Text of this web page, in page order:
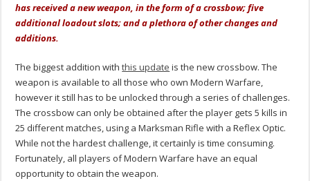
has received a new weapon, in the form of a crossbow; five
additional loadout slots; and a plethora of other changes and
additions.
The biggest addition withthis update is the new crossbow. The
weapon is available to all those who own Modern Warfare,
however it still has to be unlocked through a series of challenges.
The crossbow can only be obtained after the player gets 5 kills in
25 different matches, using a Marksman Rifle with a Reflex Optic.
While not the hardest challenge, it certainly is time consuming.
Fortunately, all players of Modern Warfare have an equal
opportunity to obtain the weapon.